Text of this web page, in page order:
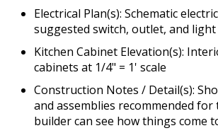
Electrical Plan(s): Schematic
suggested switch, outlet, and
Kitchen Cabinet Elevation(s):
cabinets at 1/4" = 1' scale
Construction Notes / Detail(s):
and assemblies recommended
builder can see how things come